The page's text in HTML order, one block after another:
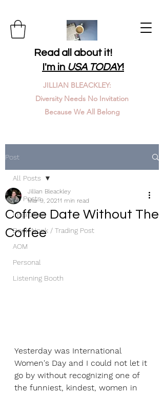
Read all about it!
I'm in USA TODAY!
JILLIAN BLEACKLEY:
Diversity Needs No Invitation
Because We All Belong
Post
All Posts
Inspiration
Book Nook / Trading Post
AOM
Personal
Listening Booth
All Posts
Coffee Date Without The
Coffee
Jillian Bleackley
Mar 9, 20211 min read
Yesterday was International
Women's Day and I could not let it
go by without recognizing one of
the funniest, kindest, women in